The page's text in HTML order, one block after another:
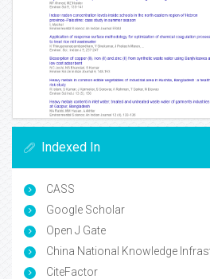
Indexed In
CASS
Google Scholar
Open J Gate
China National Knowledge
CiteFactor